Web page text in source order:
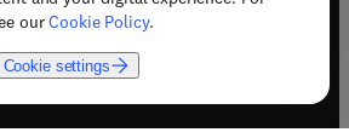
ourCookie Policy.
Cookie settings
(opens in new tab/window
(opens in new tab/window